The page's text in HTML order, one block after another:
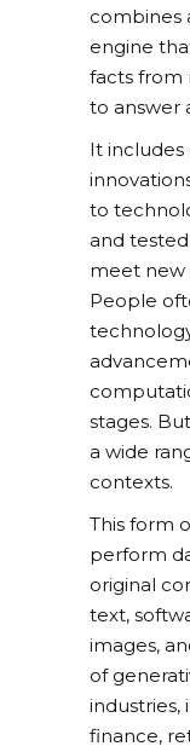
combines
engine
facts from
to answer
It
to
and
meet new
People
stages.
a wide
contexts.
This form
perform
original
text,
images,
of
industries,
finance,